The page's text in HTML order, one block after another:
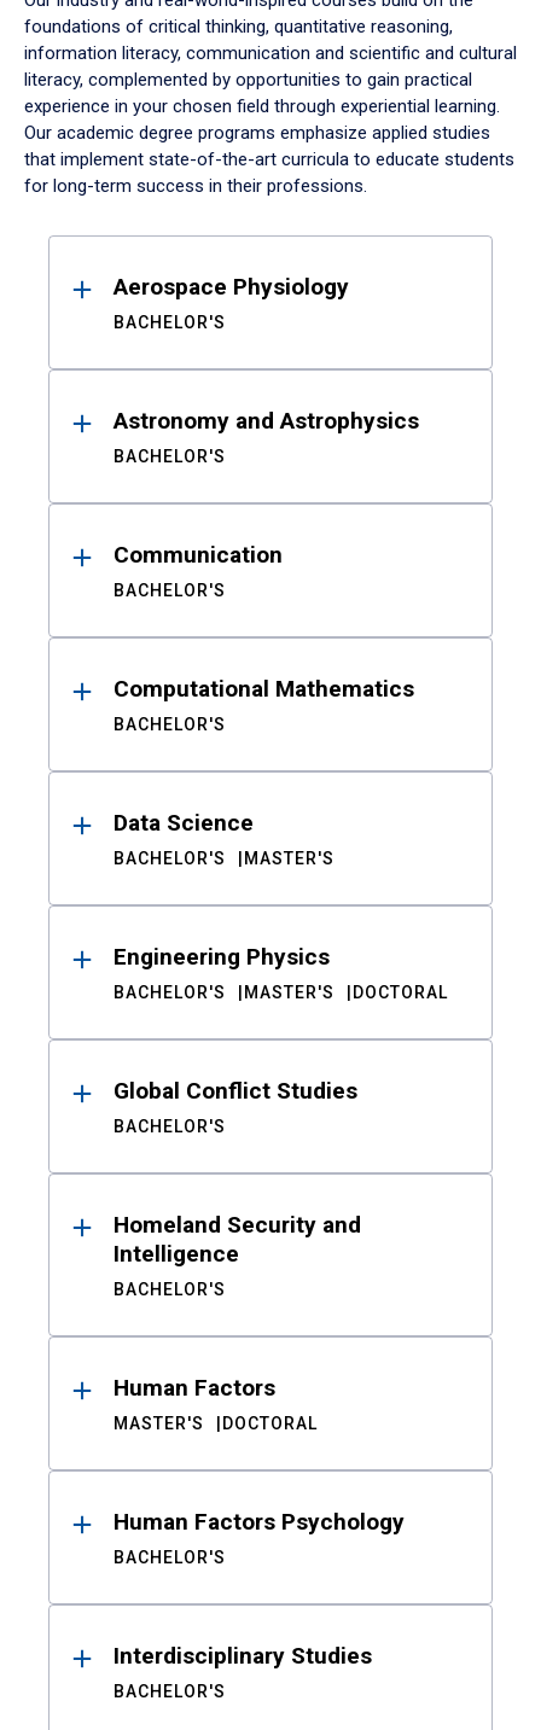
foundations of critical thinking, quantitative reasoning,
information literacy, communication and scientific and cultural
literacy, complemented by opportunities to gain practical
experience in your chosen field through experiential learning.
Our academic degree programs emphasize applied studies
that implement state-of-the-art curricula to educate students
for long-term success in their professions.
ResultsAerospace Physiology
BACHELOR'S
Astronomy and Astrophysics
BACHELOR'S
Communication
BACHELOR'S
Computational Mathematics
BACHELOR'S
Data Science
BACHELOR'S MASTER'S
Engineering Physics
BACHELOR'S MASTER'S DOCTORAL
Global Conflict Studies
BACHELOR'S
Homeland Security and
Intelligence
BACHELOR'S
Human Factors
MASTER'S DOCTORAL
Human Factors Psychology
BACHELOR'S
Interdisciplinary Studies
BACHELOR'S